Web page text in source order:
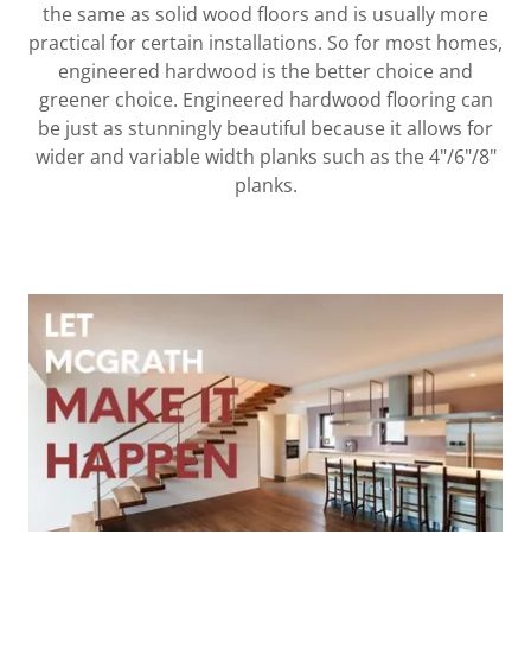
the same as solid wood floors and is usually more
practical for certain installations. So for most homes,
engineered hardwood is the better choice and
greener choice. Engineered hardwood flooring can
be just as stunningly beautiful because it allows for
wider and variable width planks such as the 4"/6"/8"
planks.